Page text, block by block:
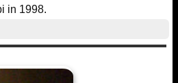
in 1998.